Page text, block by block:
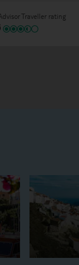
Traveller rating